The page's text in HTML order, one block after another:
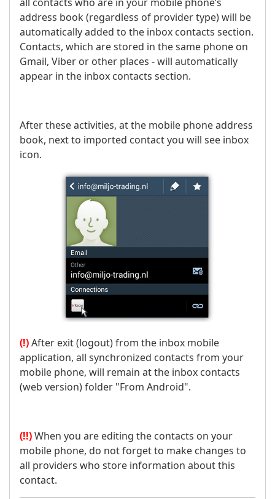
address book (regardless of provider type) will be
automatically added to the inbox contacts section.
Contacts, which are stored in the same phone on
Gmail, Viber or other places - will automatically
appear in the inbox contacts section.
After these activities, at the mobile phone address
book, next to imported contact you will see inbox
icon.
(!)After exit (logout) from the inbox mobile
application, all synchronized contacts from your
mobile phone, will remain at the inbox contacts
(web version) folder "From Android".
(!!)When you are editing the contacts on your
mobile phone, do not forget to make changes to
all providers who store information about this
contact.